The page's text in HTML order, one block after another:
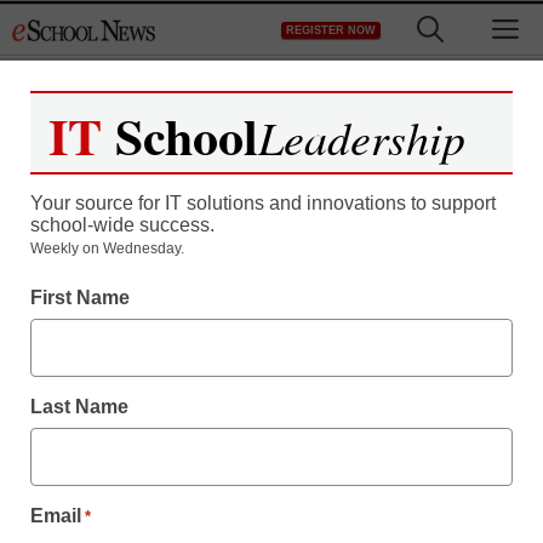
to
REGISTER NOW
Register now for free access to
As a registered member of eSchool
all our breaking news and educator
Create your Free Account to Continue
IT SchoolLeadership
Your source for IT solutions and innovations to support
school-wide success.
Weekly on Wednesday.
First Name
Last Name
Email *